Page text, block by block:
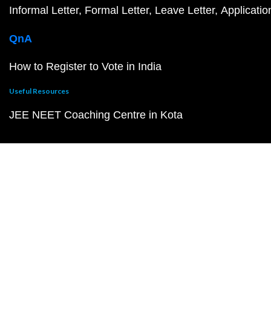
Informal Letter Formal Letter Leave Letter
QnA
How to Register to Vote in India
Useful Resources
JEE NEET Coaching Centre in Kota